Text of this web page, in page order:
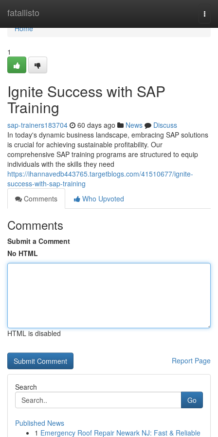
fatallisto
Home
Home
1
Ignite Success with SAP
Training
sap-trainers183704 60 days ago News
Discuss
In today's dynamic business landscape, embracing SAP solutions
is crucial for achieving sustainable profitability. Our
comprehensive SAP training programs are structured to equip
individuals with the skills they need
https://ihannavedb443765.targetblogs.com/41510677/ignite-
success-with-sap-training
Comments
Who Upvoted
Comments
Submit a Comment
No HTML
HTML is disabled
Report Page
Search
Go
Published News
1 Emergency Roof Repair Newark NJ: Fast & Reliable